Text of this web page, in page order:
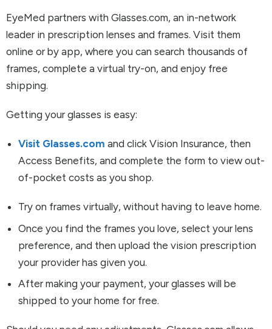
EyeMed partners with Glasses.com, an in-network
leader in prescription lenses and frames. Visit them
online or by app, where you can search thousands of
frames, complete a virtual try-on, and enjoy free
shipping.
Getting your glasses is easy:
Visit Glasses.com and click Vision Insurance, then
Access Benefits, and complete the form to view out-
of-pocket costs as you shop.
Try on frames virtually, without having to leave home.
Once you find the frames you love, select your lens
preference, and then upload the vision prescription
your provider has given you.
After making your payment, your glasses will be
shipped to your home for free.